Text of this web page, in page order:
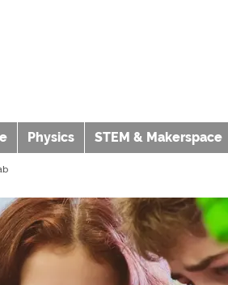
Physics STEM & Makerspace